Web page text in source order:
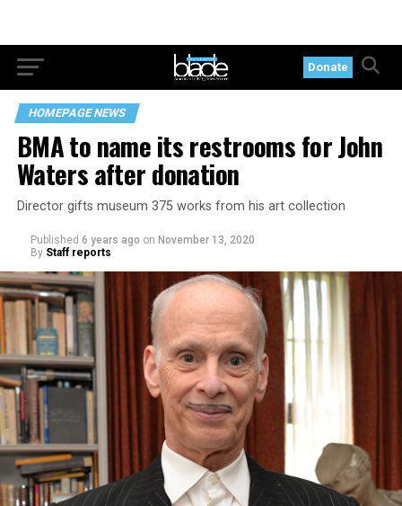
Donate
HOMEPAGE NEWS
BMA to name its restrooms for John
Waters after donation
Director gifts museum 375 works from his art collection
Published 6 years ago on November 13, 2020
By Staff reports